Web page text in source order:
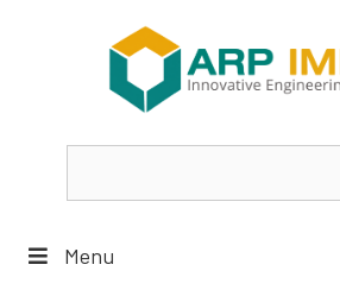
Menu